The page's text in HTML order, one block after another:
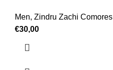
Men, Zindru Zachi Comores
€30,00